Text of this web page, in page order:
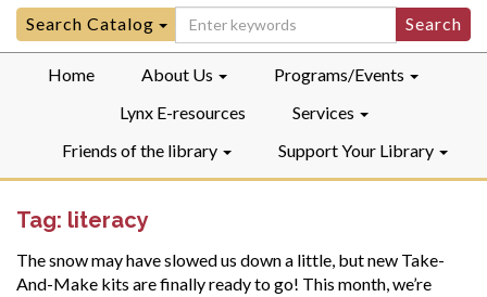
LibraryFacebook
LibraryInstagram
LibraryYouTube
Search
for:
Search Catalog
Home About Us
Programs/Events
Lynx E-resources
Services
Friends of the library
Support Your Library
Tag: literacy
The snow may have slowed us down a little, but new Take-
And-Make kits are finally ready to go! This month, we’re